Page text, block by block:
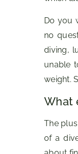
Do you
no
diving,
unable
weight.
What
The
of a